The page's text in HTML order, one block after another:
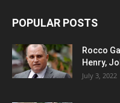
POPULAR POSTS
Rocco
Henry,
July 3, 2022